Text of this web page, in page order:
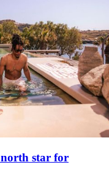
star for